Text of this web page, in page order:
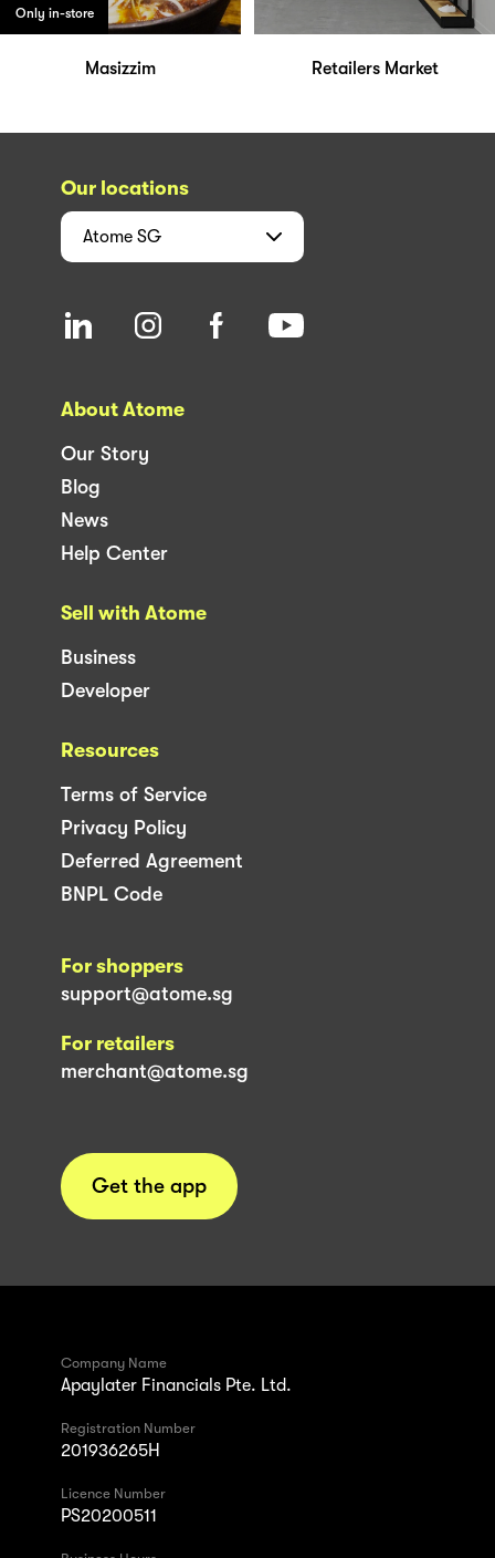
Only in-store
Masizzim Retailers Market
Our locations
Atome SG
About Atome
Our Story
Blog
News
Help Center
Sell with Atome
Business
Developer
Resources
Terms of Service
Privacy Policy
Deferred Agreement
BNPL Code
For shoppers
support@atome.sg
For retailers
merchant@atome.sg
Get the app
Company Name
Apaylater Financials Pte. Ltd.
Registration Number
201936265H
Licence Number
PS20200511